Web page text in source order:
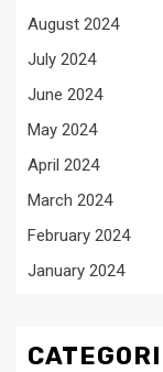
August 2024
July 2024
June 2024
May 2024
April 2024
March 2024
February 2024
January 2024